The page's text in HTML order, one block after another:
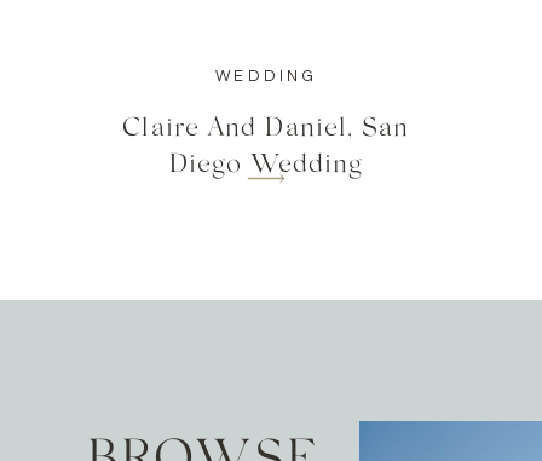
WEDDING
Claire And Daniel, San
Diego Wedding